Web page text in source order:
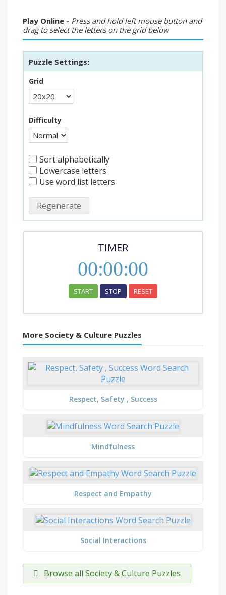
Play Online - Press and hold left mouse button and
drag to select the letters on the grid below
Puzzle Settings:
Grid
Difficulty
Sort alphabetically
Lowercase letters
Use word list letters
Regenerate
TIMER
00:00:00
START STOP RESET
More Society & Culture Puzzles
Respect, Safety , Success
Mindfulness
Respect and Empathy
Social Interactions
Browse all Society & Culture Puzzles